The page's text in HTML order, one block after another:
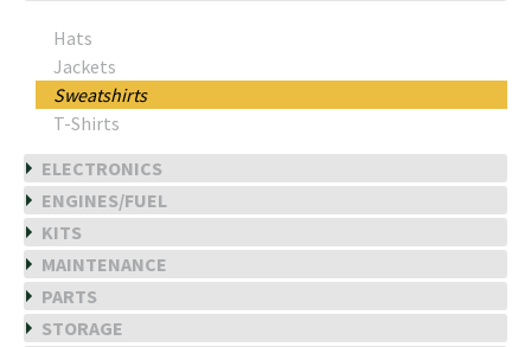
Hats
Jackets
Sweatshirts
T-Shirts
ELECTRONICS
ENGINES/FUEL
KITS
MAINTENANCE
PARTS
STORAGE